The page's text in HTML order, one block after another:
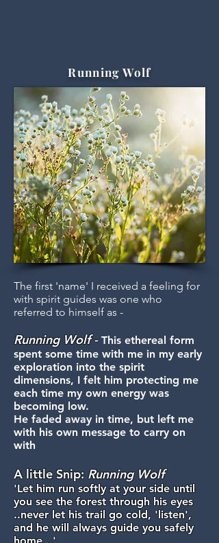
Running Wolf
The first 'name' I received a feeling for
with spirit guides was one who
referred to himself as -
Running Wolf - This ethereal form
spent some time with me in my early
exploration into the spirit
dimensions, I felt him protecting me
each time my own energy was
becoming low.
He faded away in time, but left me
with his own message to carry on
with
A little Snip: Running Wolf
'Let him run softly at your side until
you see the forest through his eyes
..never let his trail go cold, 'listen',
and he will always guide you safely